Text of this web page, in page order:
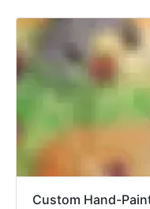
Custom Hand-